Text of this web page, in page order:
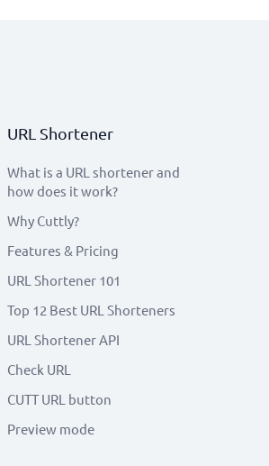
URL Shortener
What is a URL shortener and
how does it work?
Why Cuttly?
Features & Pricing
URL Shortener 101
Top 12 Best URL Shorteners
URL Shortener API
Check URL
CUTT URL button
Preview mode